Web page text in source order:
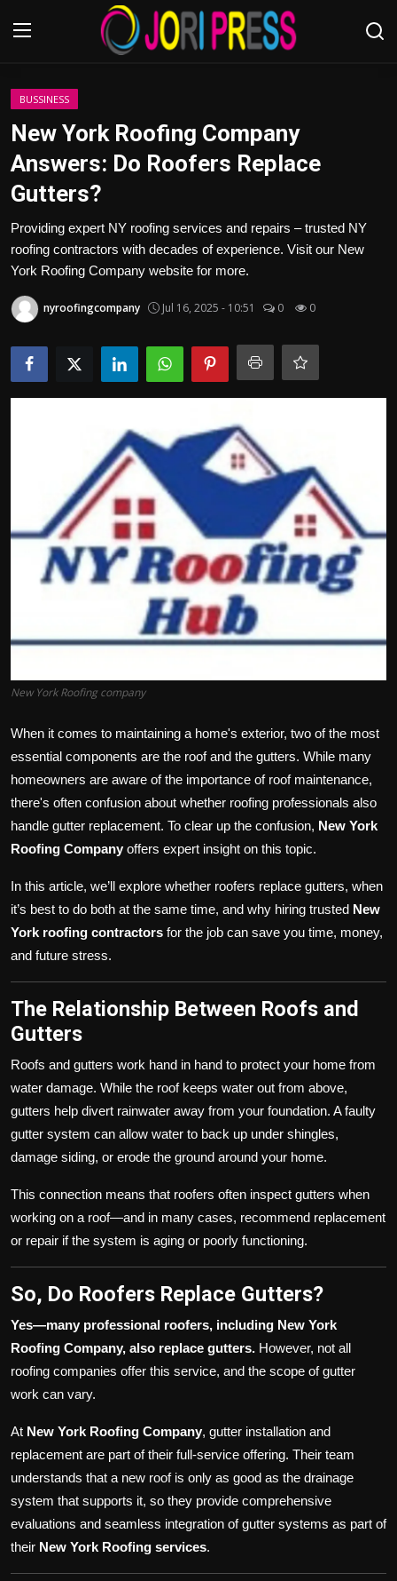
Login
Advertisement
Trending News
About us
Contact us
Bussiness
Tips and Tricks
BUSSINESS
New York Roofing Company
Answers: Do Roofers Replace
Gutters?
Providing expert NY roofing services and repairs – trusted NY
roofing contractors with decades of experience. Visit our New
York Roofing Company website for more.
nyroofingcompany Jul 16, 2025 - 10:51 0 0
New York Roofing company
When it comes to maintaining a home's exterior, two of the most
essential components are the roof and the gutters. While many
homeowners are aware of the importance of roof maintenance,
there's often confusion about whether roofing professionals also
handle gutter replacement. To clear up the confusion, New York
Roofing Company offers expert insight on this topic.
In this article, we’ll explore whether roofers replace gutters, when
it’s best to do both at the same time, and why hiring trusted New
York roofing contractors for the job can save you time, money,
and future stress.
The Relationship Between Roofs and
Gutters
Roofs and gutters work hand in hand to protect your home from
water damage. While the roof keeps water out from above,
gutters help divert rainwater away from your foundation. A faulty
gutter system can allow water to back up under shingles,
damage siding, or erode the ground around your home.
This connection means that roofers often inspect gutters when
working on a roof—and in many cases, recommend replacement
or repair if the system is aging or poorly functioning.
So, Do Roofers Replace Gutters?
Yes—many professional roofers, including New York
Roofing Company, also replace gutters. However, not all
roofing companies offer this service, and the scope of gutter
work can vary.
At New York Roofing Company, gutter installation and
replacement are part of their full-service offering. Their team
understands that a new roof is only as good as the drainage
system that supports it, so they provide comprehensive
evaluations and seamless integration of gutter systems as part of
their New York Roofing services.